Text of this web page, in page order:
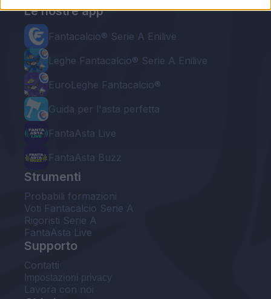
Le nostre app
Fantacalcio® Serie A Enilive
Leghe Fantacalcio® Serie A Enilive
EuroLeghe Fantacalcio®
Guida per l'asta perfetta
FantaAsta Live
FantaAsta Buzz
Strumenti
Probabili formazioni
Voti Fantacalcio Serie A
Rigoristi Serie A
FantaAsta Live
Supporto
Contatti
Impostazioni privacy
Lavora con noi